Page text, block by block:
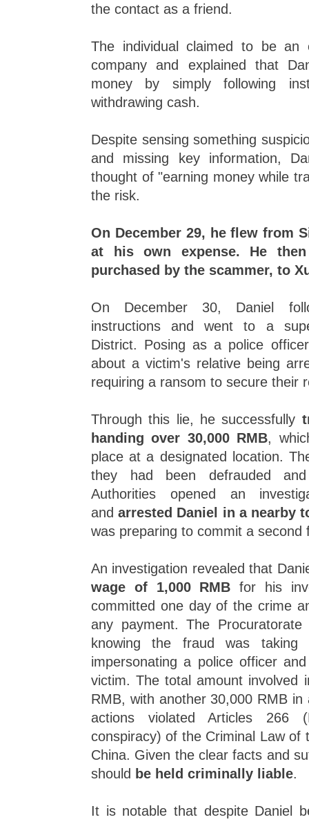
the contact as a friend.
The individual claimed to be an
company and explained that
money by simply following
withdrawing cash.
Despite sensing something
and missing key information,
thought of "earning money while
the risk.
On December 29, he flew from
at his own expense. He
purchased by the scammer, to
On December 30, Daniel
instructions and went to a
District. Posing as a police
about a victim's relative being
requiring a ransom to secure their
Through this lie, he successfully
handing over 30,000 RMB,
place at a designated location.
they had been defrauded
Authorities opened an
andarrested Daniel in a nearby
was preparing to commit a second
An investigation revealed that
wage of 1,000 RMB for his
committed one day of the crime
any payment. The
knowing the fraud was taking
impersonating a police officer
victim. The total amount involved
RMB, with another 30,000 RMB
actions violated Articles 266
conspiracy) of the Criminal Law of
China. Given the clear facts and
should be held criminally liable.
It is notable that despite Daniel